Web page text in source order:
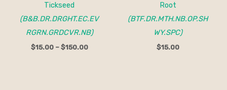
Tickseed
(B&B.DR.DRGHT.EC.EV
RGRN.GRDCVR.NB)
$15.00 – $150.00
Root
(BTF.DR.MTH.NB.OP.SH
WY.SPC)
$15.00